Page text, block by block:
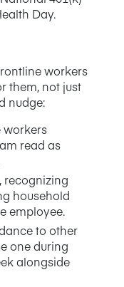
Day.
workers
them, not just
nudge:
workers
read as
recognizing
household
employee.
to other
one during
alongside